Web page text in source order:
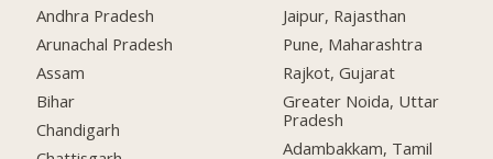
Andhra Pradesh
Arunachal Pradesh
Assam
Bihar
Chandigarh
Jaipur, Rajasthan
Pune, Maharashtra
Rajkot, Gujarat
Greater Noida, Uttar
Pradesh
Adambakkam, Tamil